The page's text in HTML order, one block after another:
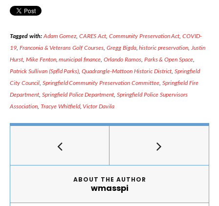
Tagged with:Adam Gomez,CARES Act, Community Preservation Act,COVID-
19, Franconia & Veterans Golf Courses, Gregg Bigda,historic preservation,Justin
Hurst, Mike Fenton,municipal finance,Orlando Ramos, Parks & Open Space,
Patrick Sullivan (Spfld Parks),Quadrangle-Mattoon Historic District, Springfield
City Council, Springfield Community Preservation Committee, Springfield Fire
Department, Springfield Police Department,Springfield Police Supervisors
Association, Tracye Whitfield,Victor Davila
ABOUT THE AUTHOR
wmasspi